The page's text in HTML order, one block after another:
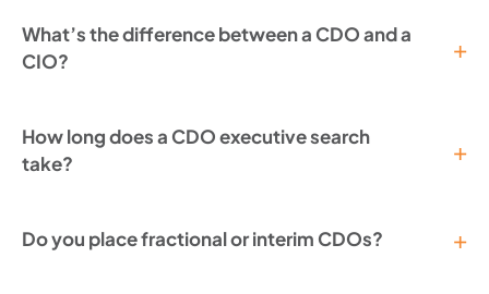
What’s the difference between a CDO and a
CIO?
How long does a CDO executive search
take?
Do you place fractional or interim CDOs?